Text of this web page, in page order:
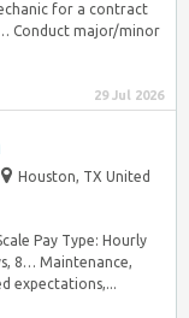
for a contract
Conduct major/minor
29 Jul 2026
Houston, TX United
Pay Type: Hourly
8… Maintenance,
expectations,...